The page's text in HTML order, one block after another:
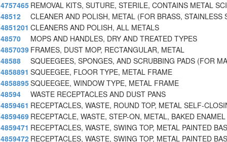
4757465 REMOVAL KITS, SUTURE, STERILE, CONTAINS METAL
48512
CLEANER AND POLISH, METAL (FOR BRASS, STAINLESS
4851201 CLEANERS AND POLISH, ALL METALS
48570
MOPS AND HANDLES, DRY AND TREATED TYPES
4857039 FRAMES, DUST MOP, RECTANGULAR, METAL
48588
SQUEEGEES, SPONGES, AND SCRUBBING PADS (FOR
4858891 SQUEEGEE, FLOOR TYPE, METAL FRAME
4858895SQUEEGEE, WINDOW TYPE, METAL FRAME
48594
WASTE RECEPTACLES AND DUST PANS
4859461 RECEPTACLES, WASTE, ROUND TOP, METAL SELF-
4859469 RECEPTACLE, WASTE, STEP-ON, METAL, BAKED
4859471 RECEPTACLES, WASTE, SWING TOP, METAL PAINTED
4859472 RECEPTACLES, WASTE, SWING TOP, METAL PAINTED